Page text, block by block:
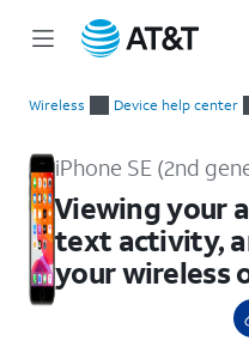
Wireless Device help center
iPhone SE (2nd
Viewing your
text activity,
your wireless